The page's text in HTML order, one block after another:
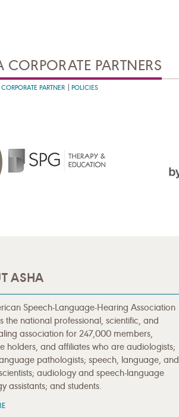
CORPORATE PARTNERS
PARTNER POLICIES
ASHA
Speech-Language-Hearing Association
the national professional, scientific, and
association for 247,000 members,
holders, and affiliates who are audiologists;
pathologists; speech, language, and
audiology and speech-language
assistants; and students.